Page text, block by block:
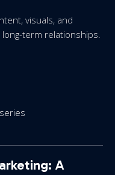
visuals, and
term relationships.
A